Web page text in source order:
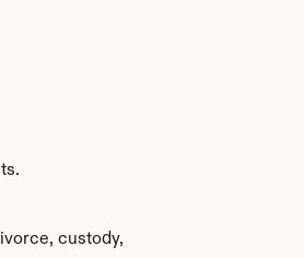
custody,